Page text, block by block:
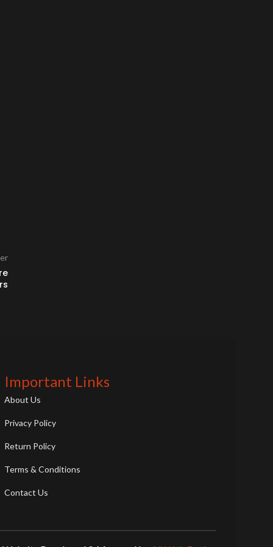
Important Links
About Us
Privacy Policy
Return Policy
Terms & Conditions
Contact Us